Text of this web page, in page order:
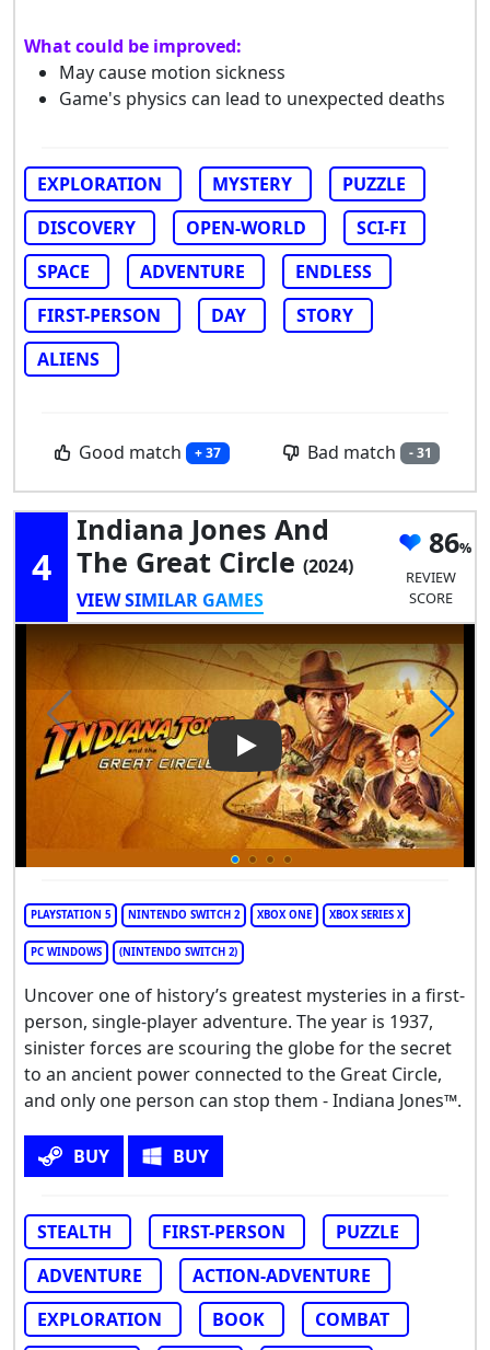
What could be improved:
May cause motion sickness
Game's physics can lead to unexpected deaths
EXPLORATION MYSTERY
PUZZLE
DISCOVERY
OPEN-WORLD
SCI-FI
SPACE
ADVENTURE
ENDLESS
FIRST-PERSON
DAY
STORY
ALIENS
Good match + 37 Bad match - 31
4
Indiana Jones And
The Great Circle (2024)
VIEW SIMILAR GAMES
86
REVIEW
SCORE
Play Video: Indiana Jones
PLAYSTATION 5 NINTENDO SWITCH 2 XBOX ONE XBOX SERIES X
PC WINDOWS (NINTENDO SWITCH 2)
Uncover one of history’s greatest mysteries in a first-
person, single-player adventure. The year is 1937,
sinister forces are scouring the globe for the secret
to an ancient power connected to the Great Circle,
and only one person can stop them - Indiana Jones™.
BUY BUY
STEALTH FIRST-PERSON
PUZZLE
ADVENTURE
ACTION-ADVENTURE
EXPLORATION
BOOK
COMBAT